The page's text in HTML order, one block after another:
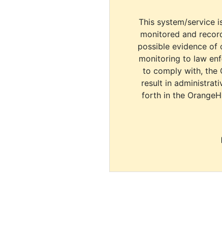
This system/service
monitored and
possible evidence of
monitoring to law
to comply with, the
result in
forth in the